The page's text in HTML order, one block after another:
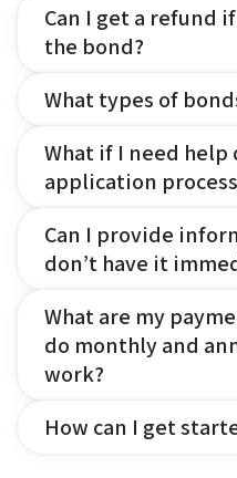
Can I get a refund
the bond?
What types of
What if I need
application
Can I provide
don’t have it
What are my
do monthly and
work?
How can I get